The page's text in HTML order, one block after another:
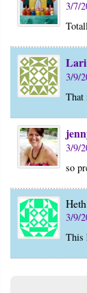
3/7/
Lari
3/9/
That
3/9/
so
Heth
3/9/
This